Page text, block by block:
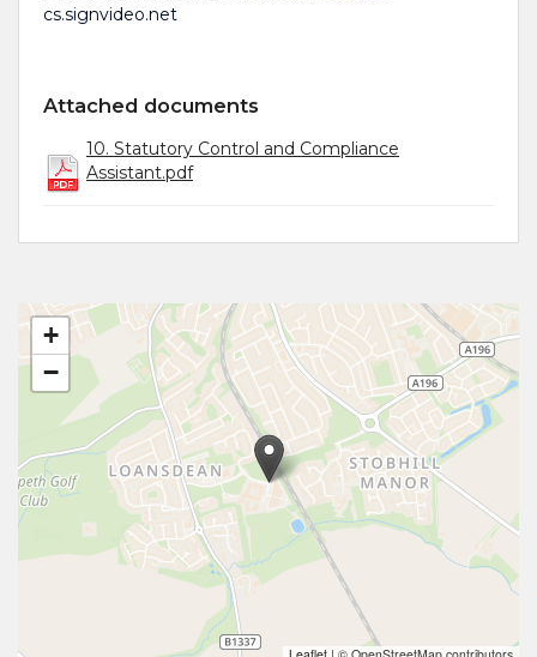
cs.signvideo.net
Attached documents
10. Statutory Control and Compliance
Assistant.pdf
+
−